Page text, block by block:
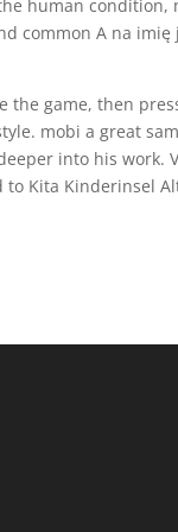
human
common A na
game, then
mobi a great
into his
Kita Kinderinsel